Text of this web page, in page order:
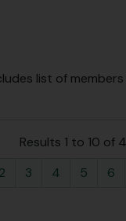
list of
Results 1 to 10 of
2 3 4 5 6